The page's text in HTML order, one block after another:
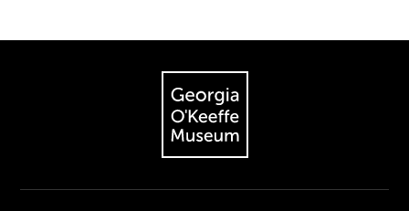
The Georgia O'Keeffe Museum